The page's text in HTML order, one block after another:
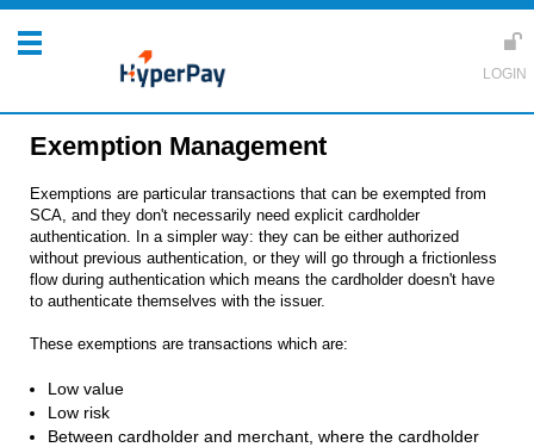
Exemption Management
Exemptions are particular transactions that can be exempted from
SCA, and they don't necessarily need explicit cardholder
authentication. In a simpler way: they can be either authorized
without previous authentication, or they will go through a frictionless
flow during authentication which means the cardholder doesn't have
to authenticate themselves with the issuer.
These exemptions are transactions which are:
Low value
Low risk
Between cardholder and merchant, where the cardholder